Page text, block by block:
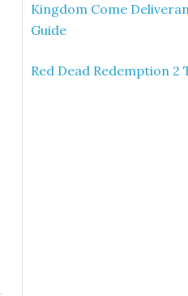
Kingdom Come
Guide
Red Dead Redemption 2